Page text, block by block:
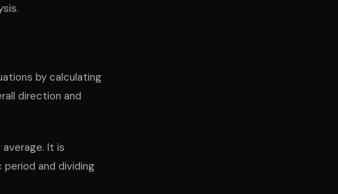
by calculating
direction and
It is
and dividing